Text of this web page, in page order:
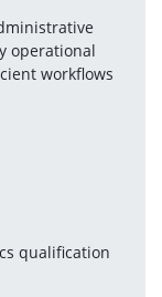
operational
workflows
qualification